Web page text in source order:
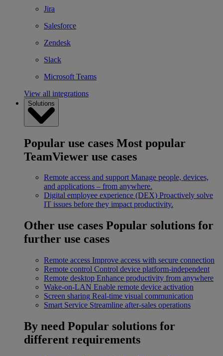
Jira
Salesforce
Zendesk
Slack
Microsoft Teams
View all integrations
Solutions
Popular use cases Most popular
TeamViewer use cases
Remote access and support Manage people, devices,
and applications – from anywhere.
Digital employee experience (DEX) Proactively solve
IT issues before they impact productivity.
Other use cases Popular solutions for
further use cases
Remote access Improve access with secure connection
Remote control Control device platform-independent
Remote desktop Enhance productivity from anywhere
Wake-on-LAN Enable remote device activation
Screen sharing Real-time visual communication
Smart Service Streamline after-sales operations
By need Popular solutions for
different requirements